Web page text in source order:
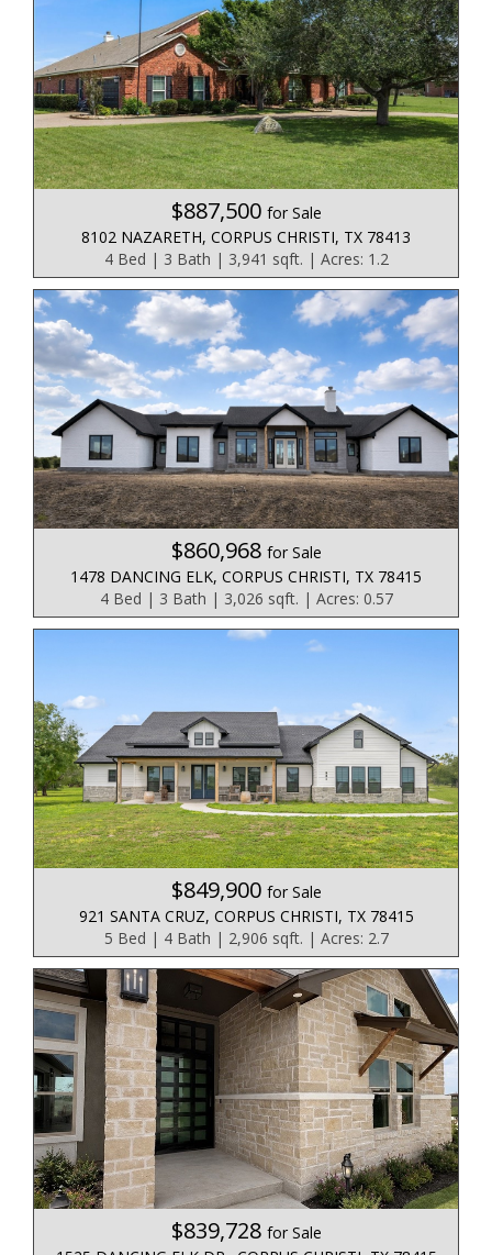
$887,500 for Sale
8102 NAZARETH, CORPUS CHRISTI, TX 78413
4 Bed | 3 Bath | 3,941 sqft. | Acres: 1.2
$860,968 for Sale
1478 DANCING ELK, CORPUS CHRISTI, TX 78415
4 Bed | 3 Bath | 3,026 sqft. | Acres: 0.57
$849,900 for Sale
921 SANTA CRUZ, CORPUS CHRISTI, TX 78415
5 Bed | 4 Bath | 2,906 sqft. | Acres: 2.7
$839,728 for Sale